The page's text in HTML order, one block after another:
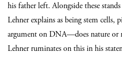
his father left. Alongside these
Lehner explains as being stem cells,
argument on DNA—does nature or
Lehner ruminates on this in his